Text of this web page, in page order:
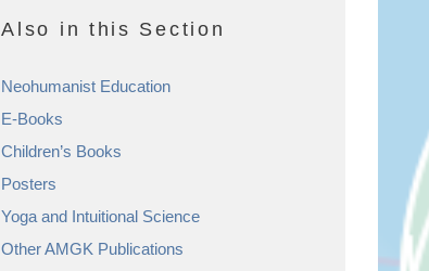
Also in this Section
Neohumanist Education
E-Books
Children’s Books
Posters
Yoga and Intuitional Science
Other AMGK Publications